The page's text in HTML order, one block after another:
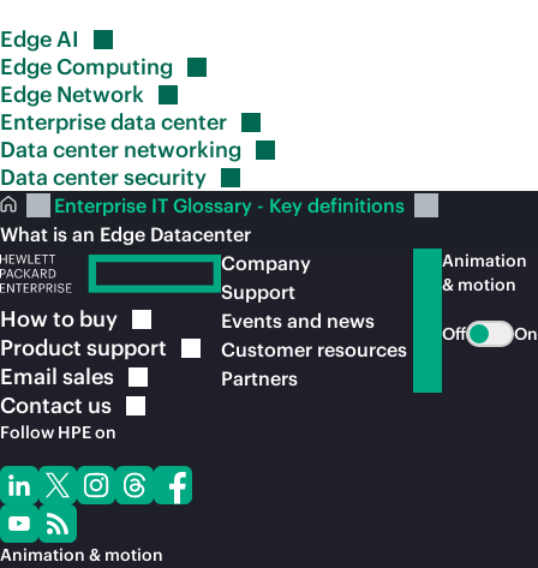
EdgeAI
EdgeComputing
Edge Network
Enterprise data center
Data center networking
Data centersecurity
Enterprise IT Glossary - Key definitions
What is an Edge Datacenter
How to buy
Product support
Email sales
Contact us
Follow HPE on
Animation & motion
Company
Support
Events and news
Customer resources
Partners
Animation
& motion
Off On